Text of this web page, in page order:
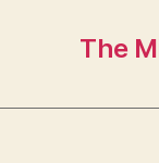
The